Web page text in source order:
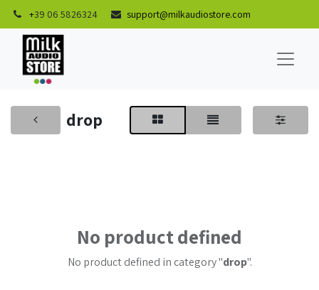
+39 06 5826324 support@milkaudiostore.com
drop
No product defined
No product defined in category "drop".